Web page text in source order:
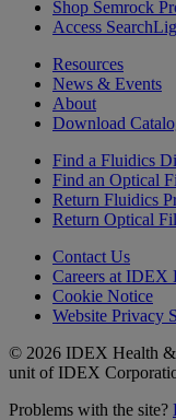
Shop Semrock
Access
Resources
News & Events
About
Download
Find a Fluidics
Find an Optical
Return Fluidics
Return Optical
Contact Us
Careers at IDEX
Cookie Notice
Website Privacy
© 2026 IDEX Health
unit of IDEX
Problems with the site?